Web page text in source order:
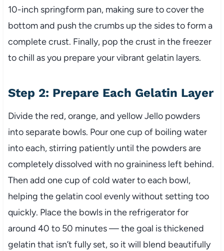
10-inch springform pan, making sure to cover the
bottom and push the crumbs up the sides to form a
complete crust. Finally, pop the crust in the freezer
to chill as you prepare your vibrant gelatin layers.
Step 2: Prepare Each Gelatin Layer
Divide the red, orange, and yellow Jello powders
into separate bowls. Pour one cup of boiling water
into each, stirring patiently until the powders are
completely dissolved with no graininess left behind.
Then add one cup of cold water to each bowl,
helping the gelatin cool evenly without setting too
quickly. Place the bowls in the refrigerator for
around 40 to 50 minutes — the goal is thickened
gelatin that isn’t fully set, so it will blend beautifully